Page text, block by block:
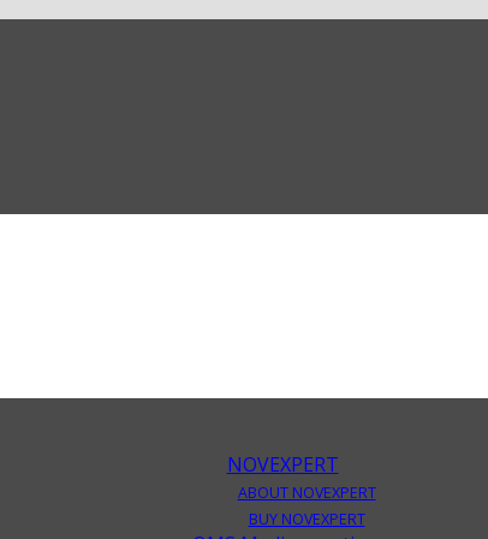
NOVEXPERT
ABOUT NOVEXPERT
BUY NOVEXPERT